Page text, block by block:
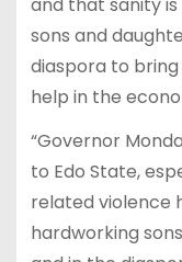
sons and
diaspora to
help in the
“Governor
to Edo State,
related violence
hardworking